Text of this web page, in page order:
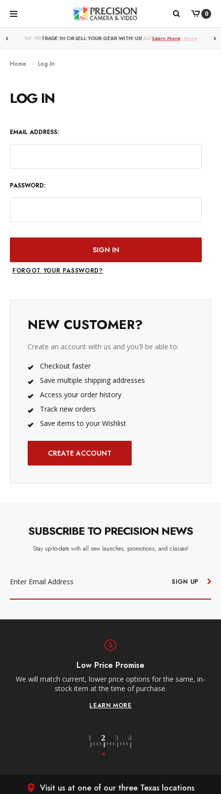
0
WE PRICE MATCH ALL AUTHORIZED ONLINE DEALERS! Learn More
Home Log In
LOG IN
EMAIL ADDRESS:
PASSWORD:
FORGOT YOUR PASSWORD?
NEW CUSTOMER?
Create an account with us and you'll be able to:
Checkout faster
Save multiple shipping addresses
Access your order history
Track new orders
Save items to your Wishlist
CREATE ACCOUNT
SUBSCRIBE TO PRECISION NEWS
Stay up-to-date with all new launches, promotions, and classes!
SIGN UP
Low Price Promise
We will match current, lower price options for the same, in-
stock item at the time of purchase.
LEARN MORE
Visit us at one of our three Texas locations